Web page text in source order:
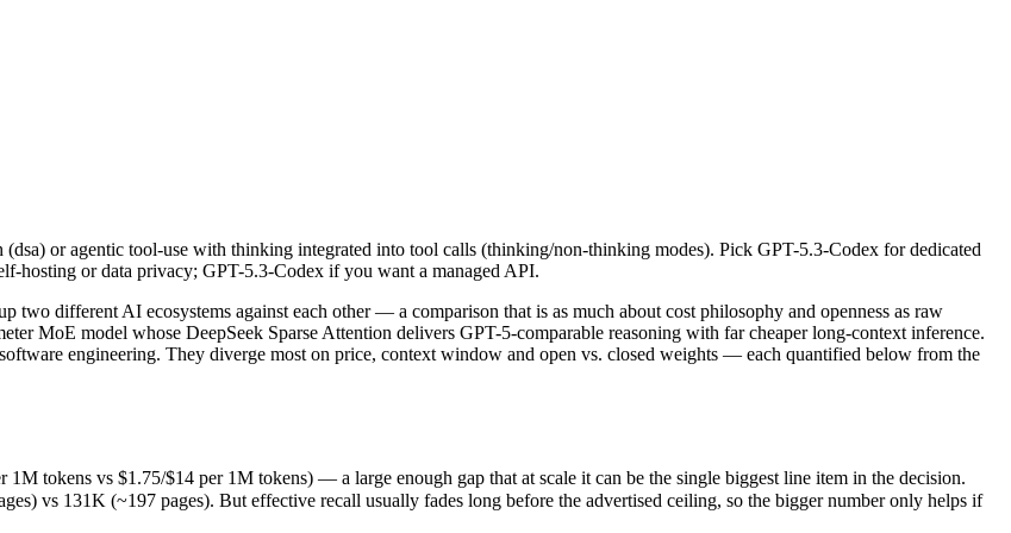
or agentic tool-use with thinking integrated into tool calls (thinking/non-thinking modes). Pick GPT-5.3-Codex for
different AI ecosystems against each other — a comparison that is as much about cost philosophy and openness as raw
tokens vs $1.75/$14 per 1M tokens) — a large enough gap that at scale it can be the single biggest line item in the decision.
vs 131K (~197 pages). But effective recall usually fades long before the advertised ceiling, so the bigger number only helps if the
February 24, 2026), usually meaning fresher training data and capabilities.
data-residency options, and tooling ecosystems, not only benchmarks.
or agentic tool-use with thinking integrated into tool calls (thinking/non-thinking modes). Pick GPT-5.3-Codex for dedicated
hosting or data privacy; GPT-5.3-Codex if you want a managed API.
different AI ecosystems against each other — a comparison that is as much about cost philosophy and openness as raw
MoE model whose DeepSeek Sparse Attention delivers GPT-5-comparable reasoning with far cheaper long-context inference.
engineering. They diverge most on price, context window and open vs. closed weights — each quantified below from the
tokens vs $1.75/$14 per 1M tokens) — a large enough gap that at scale it can be the single biggest line item in the decision.
vs 131K (~197 pages). But effective recall usually fades long before the advertised ceiling, so the bigger number only helps if